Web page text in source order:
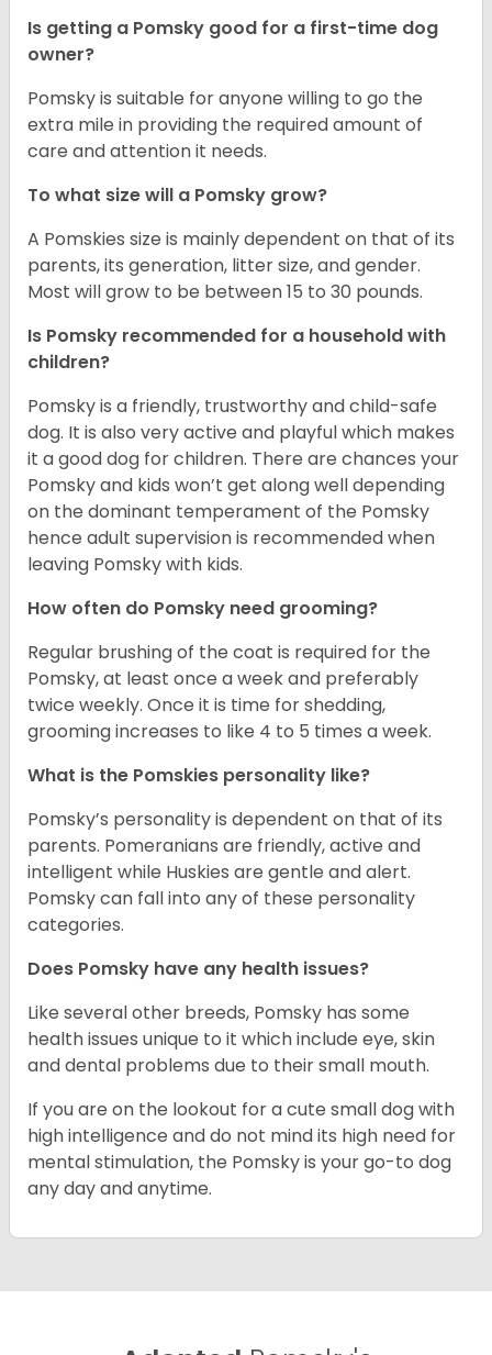
Is getting a Pomsky good for a first-time dog
owner?
Pomsky is suitable for anyone willing to go the
extra mile in providing the required amount of
care and attention it needs.
To what size will a Pomsky grow?
A Pomskies size is mainly dependent on that of its
parents, its generation, litter size, and gender.
Most will grow to be between 15 to 30 pounds.
Is Pomsky recommended for a household with
children?
Pomsky is a friendly, trustworthy and child-safe
dog. It is also very active and playful which makes
it a good dog for children. There are chances your
Pomsky and kids won’t get along well depending
on the dominant temperament of the Pomsky
hence adult supervision is recommended when
leaving Pomsky with kids.
How often do Pomsky need grooming?
Regular brushing of the coat is required for the
Pomsky, at least once a week and preferably
twice weekly. Once it is time for shedding,
grooming increases to like 4 to 5 times a week.
What is the Pomskies personality like?
Pomsky’s personality is dependent on that of its
parents. Pomeranians are friendly, active and
intelligent while Huskies are gentle and alert.
Pomsky can fall into any of these personality
categories.
Does Pomsky have any health issues?
Like several other breeds, Pomsky has some
health issues unique to it which include eye, skin
and dental problems due to their small mouth.
If you are on the lookout for a cute small dog with
high intelligence and do not mind its high need for
mental stimulation, the Pomsky is your go-to dog
any day and anytime.